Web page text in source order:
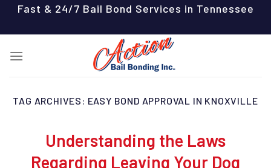
content
Fast & 24/7 Bail Bond Services in Tennessee
TAG ARCHIVES: EASY BOND APPROVAL IN KNOXVILLE
Understanding the Laws
Regarding Leaving Your Dog